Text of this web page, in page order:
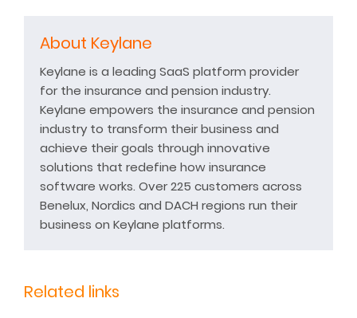
About Keylane
Keylane is a leading SaaS platform provider
for the insurance and pension industry.
Keylane empowers the insurance and pension
industry to transform their business and
achieve their goals through innovative
solutions that redefine how insurance
software works. Over 225 customers across
Benelux, Nordics and DACH regions run their
business on Keylane platforms.
Related links